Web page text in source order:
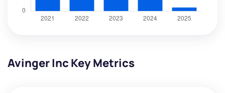
Avinger Inc Key Metrics